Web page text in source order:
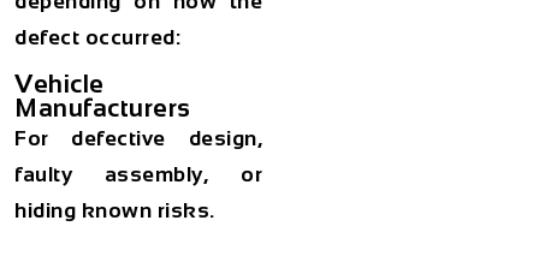
defect occurred:
Vehicle
Manufacturers
For defective design,
faulty assembly, or
hiding known risks.